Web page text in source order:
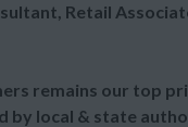
Retail
remains our top
local & state